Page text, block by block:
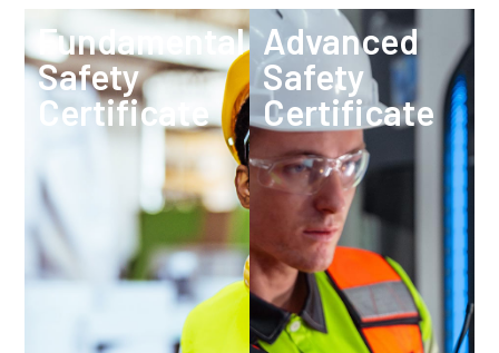
Fundamental
Safety
Certificate
Advanced
Safety
Certificate